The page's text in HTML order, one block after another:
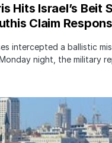
Hits Israel’s Beit
Claim
intercepted a ballistic
night, the military